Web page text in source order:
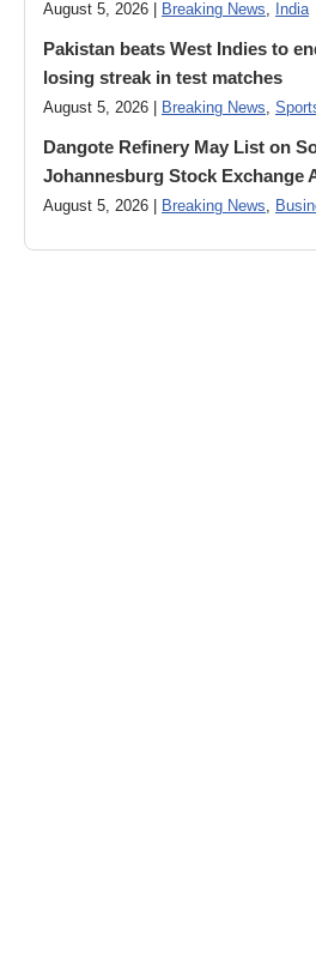
August 5, 2026 | Breaking News, India
Pakistan beats West Indies to
losing streak in test matches
August 5, 2026 | Breaking News,
Dangote Refinery May List on
Johannesburg Stock Exchange
August 5, 2026 | Breaking News,